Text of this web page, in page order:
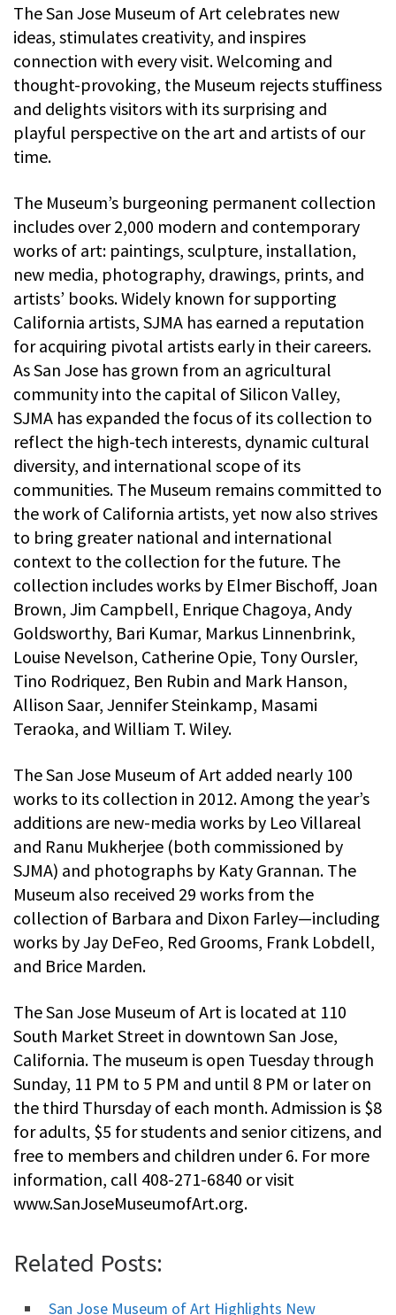
The San Jose Museum of Art celebrates new
ideas, stimulates creativity, and inspires
connection with every visit. Welcoming and
thought-provoking, the Museum rejects stuffiness
and delights visitors with its surprising and
playful perspective on the art and artists of our
time.
The Museum’s burgeoning permanent collection
includes over 2,000 modern and contemporary
works of art: paintings, sculpture, installation,
new media, photography, drawings, prints, and
artists’ books. Widely known for supporting
California artists, SJMA has earned a reputation
for acquiring pivotal artists early in their careers.
As San Jose has grown from an agricultural
community into the capital of Silicon Valley,
SJMA has expanded the focus of its collection to
reflect the high-tech interests, dynamic cultural
diversity, and international scope of its
communities. The Museum remains committed to
the work of California artists, yet now also strives
to bring greater national and international
context to the collection for the future. The
collection includes works by Elmer Bischoff, Joan
Brown, Jim Campbell, Enrique Chagoya, Andy
Goldsworthy, Bari Kumar, Markus Linnenbrink,
Louise Nevelson, Catherine Opie, Tony Oursler,
Tino Rodriquez, Ben Rubin and Mark Hanson,
Allison Saar, Jennifer Steinkamp, Masami
Teraoka, and William T. Wiley.
The San Jose Museum of Art added nearly 100
works to its collection in 2012. Among the year’s
additions are new-media works by Leo Villareal
and Ranu Mukherjee (both commissioned by
SJMA) and photographs by Katy Grannan. The
Museum also received 29 works from the
collection of Barbara and Dixon Farley—including
works by Jay DeFeo, Red Grooms, Frank Lobdell,
and Brice Marden.
The San Jose Museum of Art is located at 110
South Market Street in downtown San Jose,
California. The museum is open Tuesday through
Sunday, 11 PM to 5 PM and until 8 PM or later on
the third Thursday of each month. Admission is $8
for adults, $5 for students and senior citizens, and
free to members and children under 6. For more
information, call 408-271-6840 or visit
www.SanJoseMuseumofArt.org.
Related Posts:
San Jose Museum of Art Highlights New